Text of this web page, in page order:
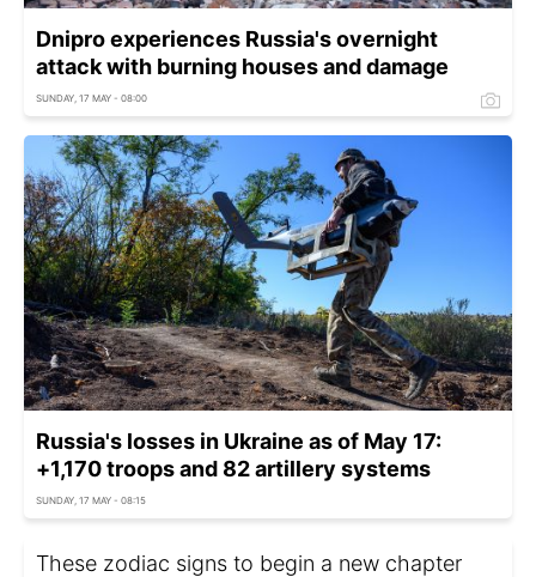
Dnipro experiences Russia's overnight
attack with burning houses and damage
SUNDAY, 17 MAY - 08:00
Russia's losses in Ukraine as of May 17:
+1,170 troops and 82 artillery systems
SUNDAY, 17 MAY - 08:15
These zodiac signs to begin a new chapter